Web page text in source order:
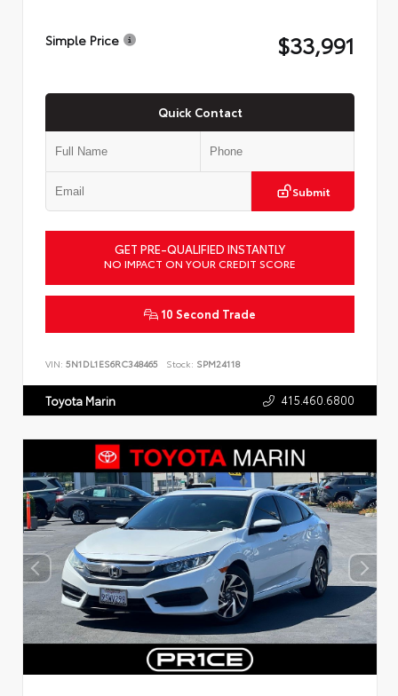
Simple Price $33,991
Quick Contact
Submit
GET PRE-QUALIFIED INSTANTLY
NO IMPACT ON YOUR CREDIT SCORE
10 Second Trade
VIN: 5N1DL1ES6RC348465 Stock: SPM24118
Toyota Marin 415.460.6800